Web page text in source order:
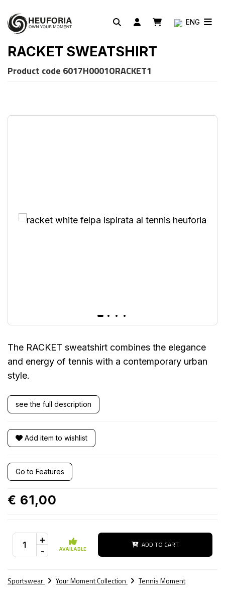
ENG
RACKET SWEATSHIRT
Product code 6017H0001ORACKET1
The RACKET sweatshirt combines the elegance
and energy of tennis with a contemporary urban
style.
see the full description
Add item to wishlist
Go to Features
€ 61,00
+
- AVAILABLE ADD TO CART
Sportswear Your Moment Collection Tennis Moment